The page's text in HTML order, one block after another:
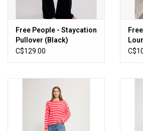
Free People - Staycation
Pullover (Black)
C$129.00